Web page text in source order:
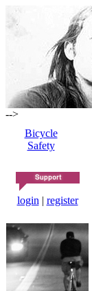
-->
Bicycle
Safety
login | register